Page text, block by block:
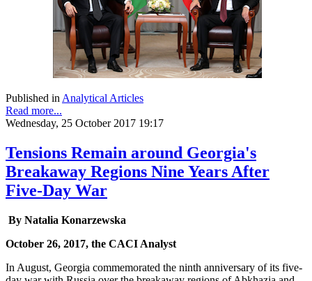
Published in Analytical Articles
Read more...
Wednesday, 25 October 2017 19:17
Tensions Remain around Georgia's
Breakaway Regions Nine Years After
Five-Day War
By Natalia Konarzewska
October 26, 2017, the CACI Analyst
In August, Georgia commemorated the ninth anniversary of its five-